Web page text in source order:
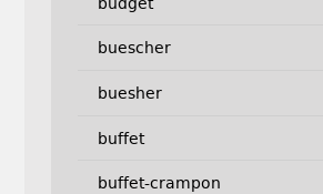
buescher
buesher
buffet
buffet-crampon